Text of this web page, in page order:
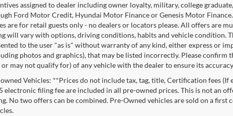
assigned to dealer including owner loyalty, military, college
Ford Motor Credit, Hyundai Motor Finance or Genesis Motor
are for retail guests only - no dealers or locators please. All offers are
will vary with options, driving conditions, habits and vehicle condition.
to the user "as is" without warranty of any kind, either express or
photos and graphics), that may be listed incorrectly. Please
or may not qualify for) of any vehicle with the dealer to ensure its
Vehicles: **Prices do not include tax, tag, title, Certification fees (If
electronic filing fee are included in all pre-owned prices. This is not an
No two offers can be combined. Pre-Owned vehicles are sold on a first